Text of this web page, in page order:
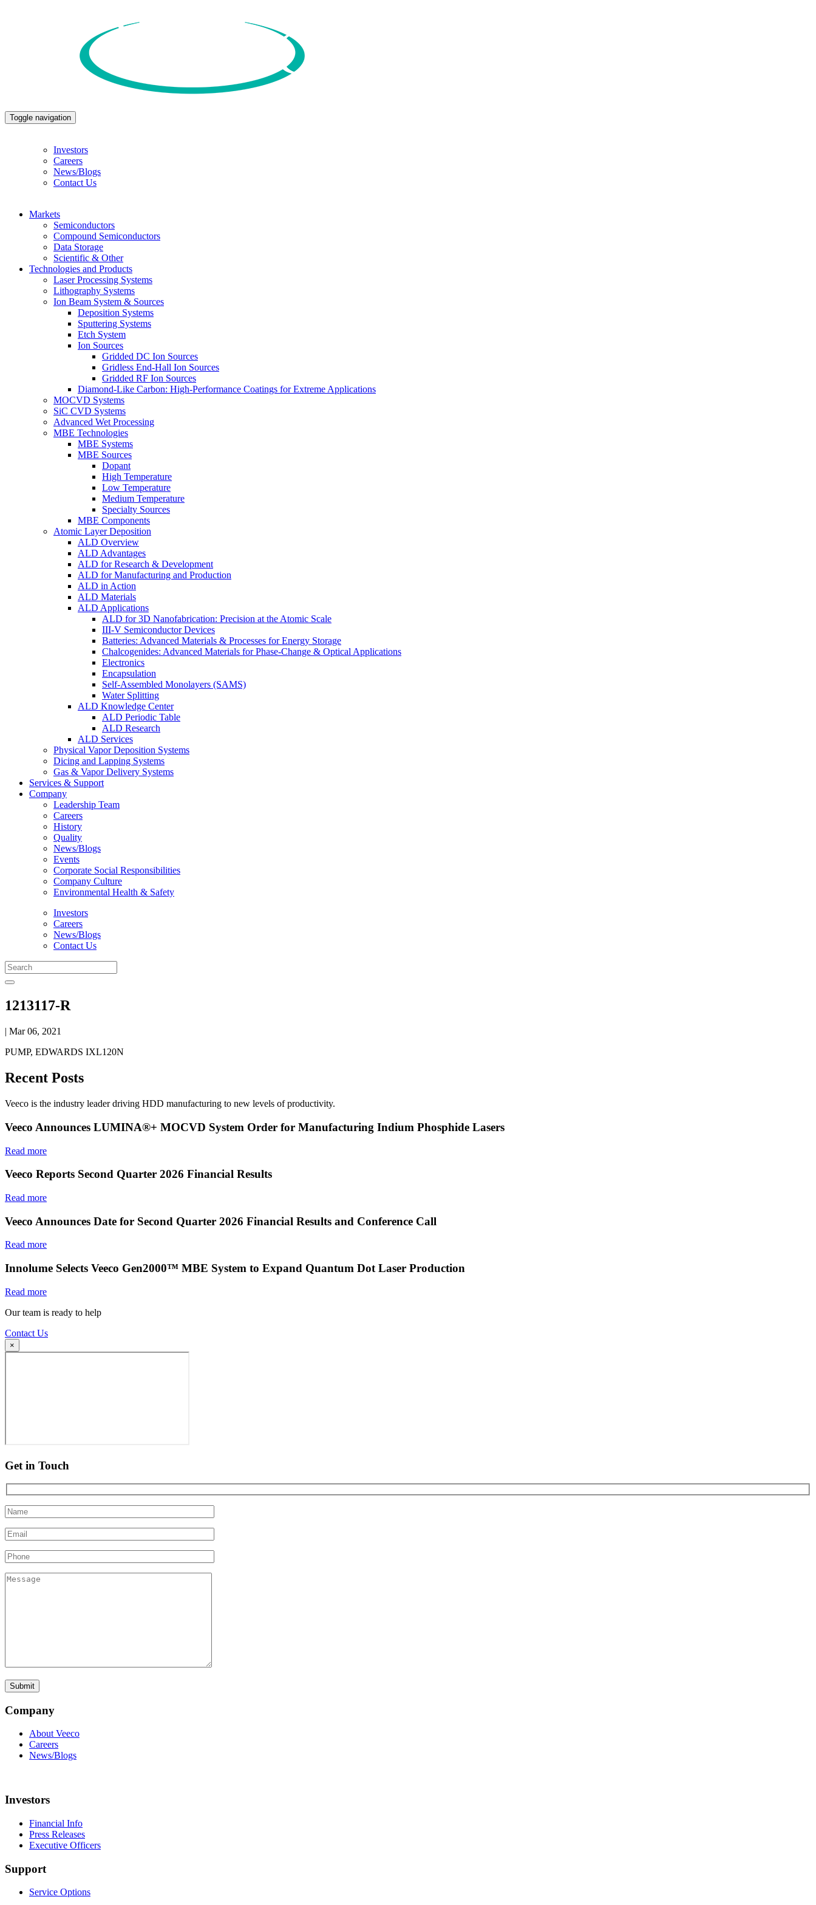
Toggle navigation
Investors
Careers
News/Blogs
Contact Us
Markets
Semiconductors
Compound Semiconductors
Data Storage
Scientific & Other
Technologies and Products
Laser Processing Systems
Lithography Systems
Ion Beam System & Sources
Deposition Systems
Sputtering Systems
Etch System
Ion Sources
Gridded DC Ion Sources
Gridless End-Hall Ion Sources
Gridded RF Ion Sources
Diamond-Like Carbon: High-Performance Coatings for Extreme Applications
MOCVD Systems
SiC CVD Systems
Advanced Wet Processing
MBE Technologies
MBE Systems
MBE Sources
Dopant
High Temperature
Low Temperature
Medium Temperature
Specialty Sources
MBE Components
Atomic Layer Deposition
ALD Overview
ALD Advantages
ALD for Research & Development
ALD for Manufacturing and Production
ALD in Action
ALD Materials
ALD Applications
ALD for 3D Nanofabrication: Precision at the Atomic Scale
III-V Semiconductor Devices
Batteries: Advanced Materials & Processes for Energy Storage
Chalcogenides: Advanced Materials for Phase-Change & Optical Applications
Electronics
Encapsulation
Self-Assembled Monolayers (SAMS)
Water Splitting
ALD Knowledge Center
ALD Periodic Table
ALD Research
ALD Services
Physical Vapor Deposition Systems
Dicing and Lapping Systems
Gas & Vapor Delivery Systems
Services & Support
Company
Leadership Team
Careers
History
Quality
News/Blogs
Events
Corporate Social Responsibilities
Company Culture
Environmental Health & Safety
Investors
Careers
News/Blogs
Contact Us
1213117-R
| Mar 06, 2021
PUMP, EDWARDS IXL120N
Recent Posts
Veeco is the industry leader driving HDD manufacturing to new levels of productivity.
Veeco Announces LUMINA®+ MOCVD System Order for Manufacturing Indium Phosphide Lasers
Read more
Veeco Reports Second Quarter 2026 Financial Results
Read more
Veeco Announces Date for Second Quarter 2026 Financial Results and Conference Call
Read more
Innolume Selects Veeco Gen2000™ MBE System to Expand Quantum Dot Laser Production
Read more
Our team is ready to help
Contact Us
×
Get in Touch
Company
About Veeco
Careers
News/Blogs
Investors
Financial Info
Press Releases
Executive Officers
Support
Service Options